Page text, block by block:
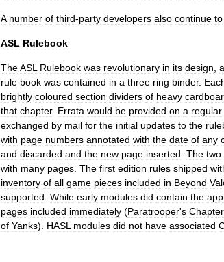
A number of third-party developers also continue to
ASL Rulebook
TheASL Rulebook was revolutionary in its design
rule book was contained in a three ring binder.
brightly coloured section dividers of heavy
that chapter. Errata would be provided on a regular
exchanged by mail for the initial updates to the
with page numbers annotated with the date of any
and discarded and the new page inserted The two
with many pages The first edition rules shipped
inventory of all game pieces included in Beyond
supported While early modules did contain the
pages included immediately (Paratrooper's Chapter
of Yanks). HASL modules did not have associated